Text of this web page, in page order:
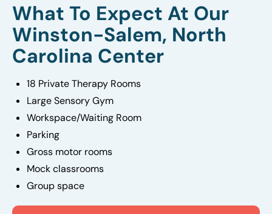
What To Expect At Our
Winston-Salem, North
Carolina Center
18 Private Therapy Rooms
Large Sensory Gym
Workspace/Waiting Room
Parking
Gross motor rooms
Mock classrooms
Group space